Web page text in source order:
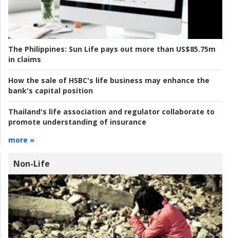
The Philippines: Sun Life pays out more than US$85.75m
in claims
How the sale of HSBC's life business may enhance the
bank's capital position
Thailand's life association and regulator collaborate to
promote understanding of insurance
more »
Non-Life